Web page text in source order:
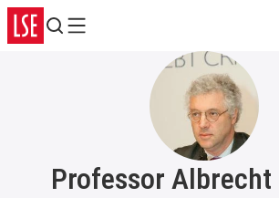
Search
Menu
Professor Albrecht